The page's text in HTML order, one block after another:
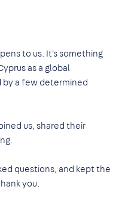
to us. It's something
as a global
by a few determined
us, shared their
questions, and kept the
you.